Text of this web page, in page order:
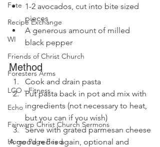
Fete
Recipe Exchange
WI
Friends of Christ Church
Foresters Arms
LCO - Fitness
Echo
Fairwarp Christ Church Sermons
Home Page Feed
1-2 avocados, cut into bite sized
pieces
A generous amount of milled
black pepper
Method
Cook and drain pasta
Put pasta back in pot and mix with
ingredients (not necessary to heat,
but you can if you wish)
Serve with grated parmesan cheese
A good red is again, optional and